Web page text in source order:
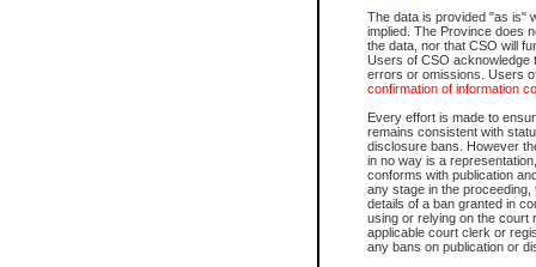
The data is provided "as is"
implied. The Province does
the data, nor that CSO will
Users of CSO acknowledge
errors or omissions. Users
confirmation of information
Every effort is made to
remains consistent with
disclosure bans. However
in no way is a
conforms with publication
any stage in the
details of a ban granted in
using or relying on the court
applicable court clerk or
any bans on publication or
The accepted methods of
premium BC Registries and